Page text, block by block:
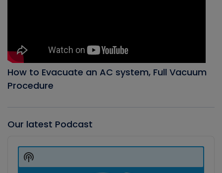
How to Evacuate an AC system, Full Vacuum
Procedure
Our latest Podcast
Player
Show
Podcast